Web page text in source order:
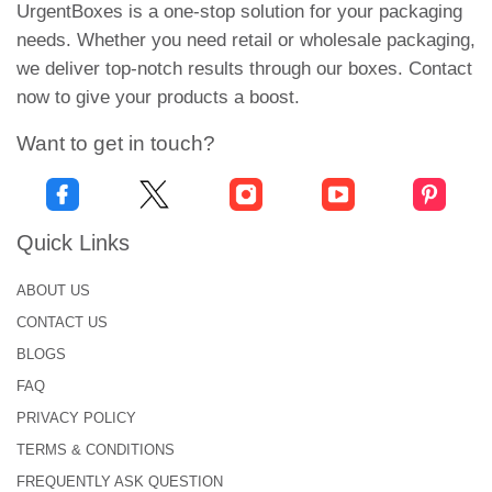
want. It is lightweight and easy to carry. And it
provides 100% protection to the tissues. So what
are you waiting for? Mention the packaging details
in the quotation form and get your hands on
Wholesale Tissue Packaging
Our happy customer policy makes us the ultimate
entertain all our clients and provide them with
brilliant packaging solutions. At our hub of
excellence, we never say “NO” to any job.
Therefore there is room for startups and large-scale
brands. Customer satisfaction is our top priority,
and our policies are meant to ease your business.
So if you are running out of budget, you can order a
UrgentBoxes is a one-stop solution for your packaging
needs. Whether you need retail or wholesale packaging,
we deliver top-notch results through our boxes. Contact
now to give your products a boost.
Want to get in touch?
Quick Links
ABOUT US
CONTACT US
BLOGS
FAQ
PRIVACY POLICY
TERMS & CONDITIONS
FREQUENTLY ASK QUESTION